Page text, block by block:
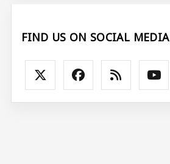
FIND US ON SOCIAL MEDIA